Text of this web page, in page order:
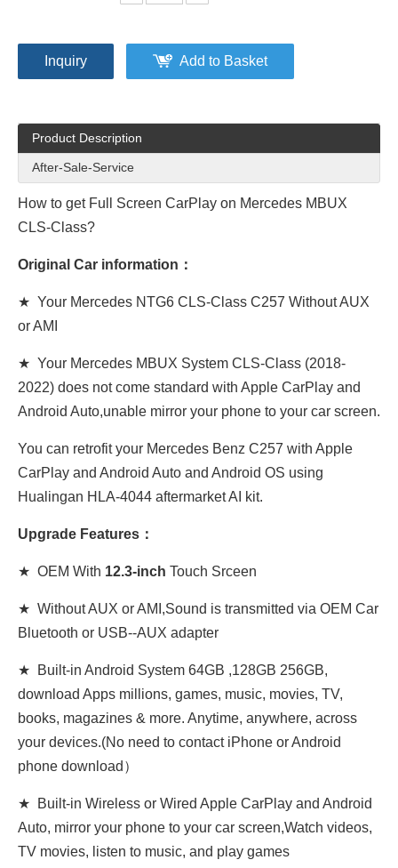
Inquiry Add to Basket
Product Description
After-Sale-Service
How to get Full Screen CarPlay on Mercedes MBUX
CLS-Class?
Original Car information：
★ Your Mercedes NTG6 CLS-Class C257 Without AUX
or AMI
★ Your Mercedes MBUX System CLS-Class (2018-
2022) does not come standard with Apple CarPlay and
Android Auto,unable mirror your phone to your car screen.
You can retrofit your Mercedes Benz C257 with Apple
CarPlay and Android Auto and Android OS using
Hualingan HLA-4044 aftermarket AI kit.
Upgrade Features：
★ OEM With 12.3-inch Touch Srceen
★ Without AUX or AMI,Sound is transmitted via OEM Car
Bluetooth or USB--AUX adapter
★ Built-in Android System 64GB ,128GB 256GB,
download Apps millions, games, music, movies, TV,
books, magazines & more. Anytime, anywhere, across
your devices.(No need to contact iPhone or Android
phone download）
★ Built-in Wireless or Wired Apple CarPlay and Android
Auto, mirror your phone to your car screen,Watch videos,
TV movies, listen to music, and play games